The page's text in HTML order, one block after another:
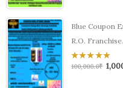
Blue Coupon
R.O. Franchise.
0
out
100,000.0₹